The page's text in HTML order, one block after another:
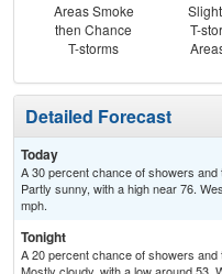
Areas Smoke
then Chance
T-storms
T-
Detailed Forecast
Today
A 30 percent chance of showers
Partly sunny, with a high near 76.
mph.
Tonight
A 20 percent chance of showers